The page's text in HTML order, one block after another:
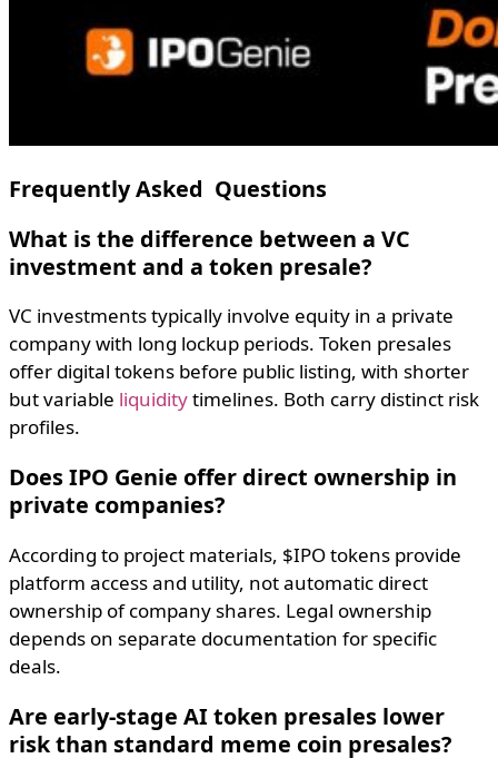
Frequently Asked Questions
What is the difference between a VC
investment and a token presale?
VC investments typically involve equity in a private
company with long lockup periods. Token presales
offer digital tokens before public listing, with shorter
but variable liquiditytimelines. Both carry distinct risk
profiles.
Does IPO Genie offer direct ownership in
private companies?
According to project materials, $IPO tokens provide
platform access and utility, not automatic direct
ownership of company shares. Legal ownership
depends on separate documentation for specific
deals.
Are early-stage AI token presales lower
risk than standard meme coin presales?